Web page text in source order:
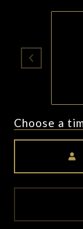
Choose a